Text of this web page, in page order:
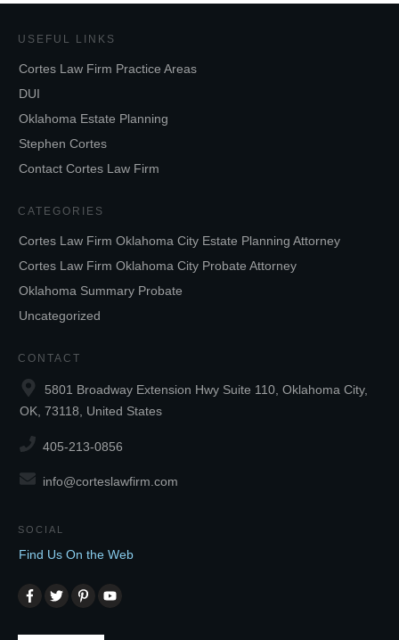
USEFUL LINKS
Cortes Law Firm Practice Areas
DUI
Oklahoma Estate Planning
Stephen Cortes
Contact Cortes Law Firm
CATEGORIES
Cortes Law Firm Oklahoma City Estate Planning Attorney
Cortes Law Firm Oklahoma City Probate Attorney
Oklahoma Summary Probate
Uncategorized
CONTACT
5801 Broadway Extension Hwy Suite 110, Oklahoma City,
OK, 73118, United States
405-213-0856
info@corteslawfirm.com
SOCIAL
Find Us On the Web